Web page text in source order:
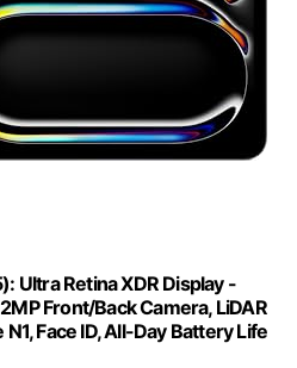
Ultra Retina XDR Display -
Front/Back Camera, LiDAR
Face ID, All-Day Battery Life